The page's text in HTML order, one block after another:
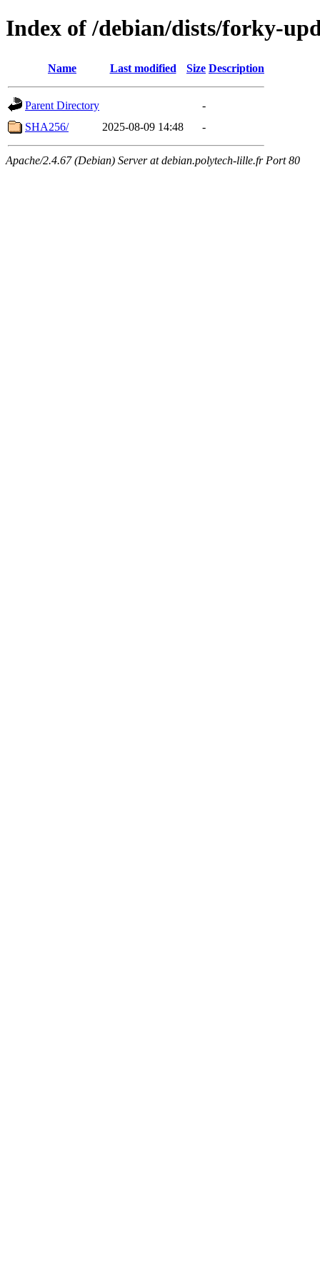
Index of /debian/dists/forky-
Name Last modified Size Description
Parent Directory
-
SHA256/
2025-08-09 14:48 -
Apache/2.4.67 (Debian) Server at debian.polytech-lille.fr Port 80